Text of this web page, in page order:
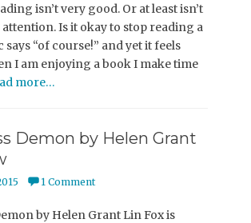
isn’t very good. Or at least isn’t
Is it okay to stop reading a
says “of course!” and yet it feels
I am enjoying a book I make time
more…
Demon by Helen Grant
1 Comment
by Helen Grant Lin Fox is